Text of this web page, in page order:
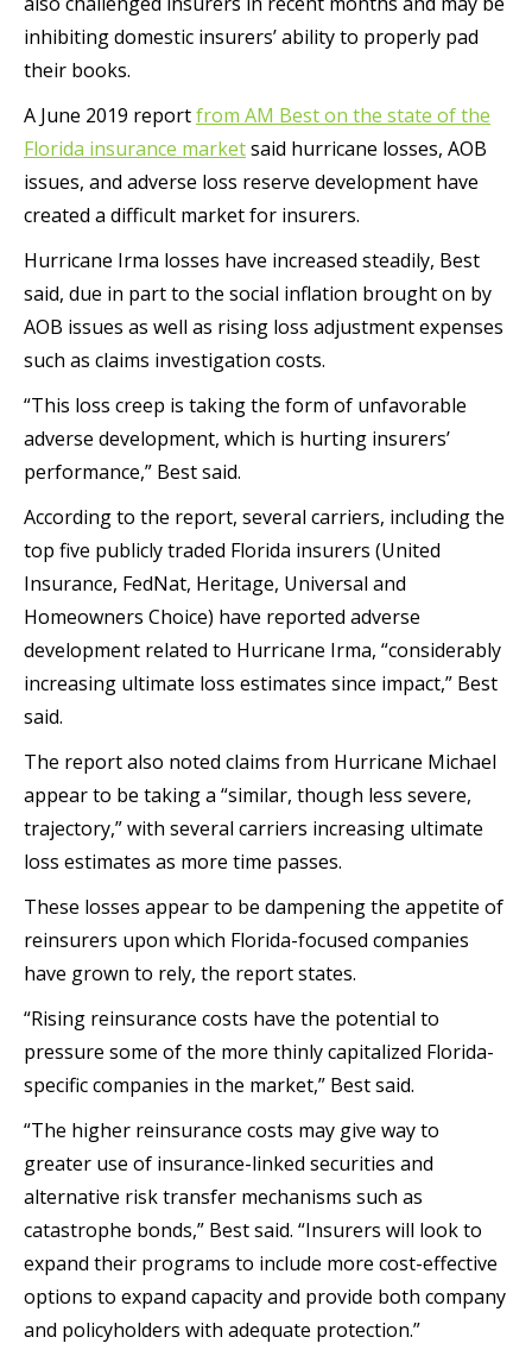
inhibiting domestic insurers’ ability to properly pad
their books.
A June 2019 reportfrom AM Best on the state of the
Florida insurance marketsaid hurricane losses, AOB
issues, and adverse loss reserve development have
created a difficult market for insurers.
Hurricane Irma losses have increased steadily, Best
said, due in part to the social inflation brought on by
AOB issues as well as rising loss adjustment expenses
such as claims investigation costs.
“This loss creep is taking the form of unfavorable
adverse development, which is hurting insurers’
performance,” Best said.
According to the report, several carriers, including the
top five publicly traded Florida insurers (United
Insurance, FedNat, Heritage, Universal and
Homeowners Choice) have reported adverse
development related to Hurricane Irma, “considerably
increasing ultimate loss estimates since impact,” Best
said.
The report also noted claims from Hurricane Michael
appear to be taking a “similar, though less severe,
trajectory,” with several carriers increasing ultimate
loss estimates as more time passes.
These losses appear to be dampening the appetite of
reinsurers upon which Florida-focused companies
have grown to rely, the report states.
“Rising reinsurance costs have the potential to
pressure some of the more thinly capitalized Florida-
specific companies in the market,” Best said.
“The higher reinsurance costs may give way to
greater use of insurance-linked securities and
alternative risk transfer mechanisms such as
catastrophe bonds,” Best said. “Insurers will look to
expand their programs to include more cost-effective
options to expand capacity and provide both company
and policyholders with adequate protection.”